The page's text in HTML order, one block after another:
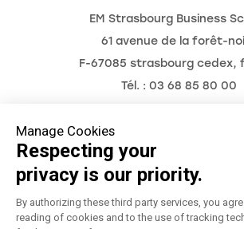
Manage Cookies
Respecting your
privacy is our priority.
By authorizing these third party services, you
reading of cookies and to the use of tracking
EM Strasbourg Business
61 avenue de la forêt-
F-67085 strasbourg cedex,
Tél. : 03 68 85 80 00
Legal Notice
Privacy Policy